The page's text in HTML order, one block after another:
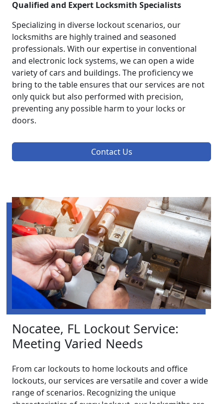
Qualified and Expert Locksmith Specialists
Specializing in diverse lockout scenarios, our
locksmiths are highly trained and seasoned
professionals. With our expertise in conventional
and electronic lock systems, we can open a wide
variety of cars and buildings. The proficiency we
bring to the table ensures that our services are not
only quick but also performed with precision,
preventing any possible harm to your locks or
doors.
Contact Us
Nocatee, FL Lockout Service:
Meeting Varied Needs
From car lockouts to home lockouts and office
lockouts, our services are versatile and cover a wide
range of scenarios. Recognizing the unique